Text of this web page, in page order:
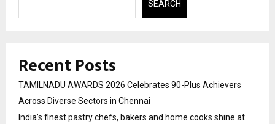
SEARCH
Recent Posts
TAMILNADU AWARDS 2026 Celebrates 90-Plus Achievers
Across Diverse Sectors in Chennai
India’s finest pastry chefs, bakers and home cooks shine at